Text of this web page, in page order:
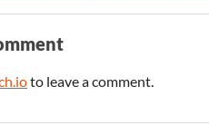
to leave a comment.